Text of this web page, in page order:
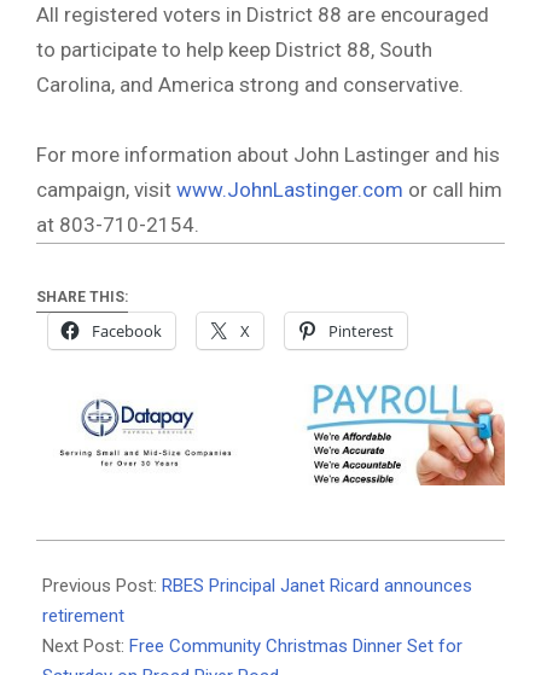
All registered voters in District 88 are encouraged
to participate to help keep District 88, South
Carolina, and America strong and conservative.
For more information about John Lastinger and his
campaign, visit www.JohnLastinger.com or call him
at 803-710-2154.
SHARE THIS:
Facebook X Pinterest
12-
17
Previous Post: RBES Principal Janet Ricard announces
retirement
Next Post: Free Community Christmas Dinner Set for